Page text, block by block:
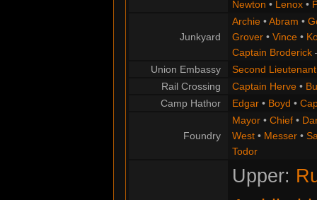
Newton • Lenox•
Junkyard
Archie•Abram •
Grover• Vince•
Captain Broderick
Union Embassy
Second
Rail Crossing
Captain Herve•
Camp Hathor
Edgar• Boyd •
Foundry
Mayor• Chief•
West• Messer•
Todor
Upper: